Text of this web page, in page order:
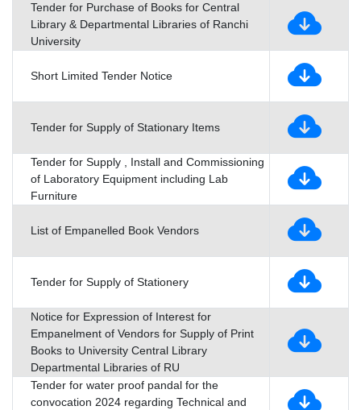
Tender for Purchase of Books for Central
Library & Departmental Libraries of Ranchi
University
Short Limited Tender Notice
Tender for Supply of Stationary Items
Tender for Supply , Install and Commissioning
of Laboratory Equipment including Lab
Furniture
List of Empanelled Book Vendors
Tender for Supply of Stationery
Notice for Expression of Interest for
Empanelment of Vendors for Supply of Print
Books to University Central Library
Departmental Libraries of RU
Tender for water proof pandal for the
convocation 2024 regarding Technical and